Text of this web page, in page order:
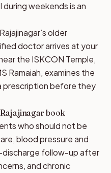
during weekends is an
older
doctor arrives at your
the ISKCON Temple,
Ramaiah, examines the
prescription before they
book
who should not be
blood pressure and
follow-up after
and chronic